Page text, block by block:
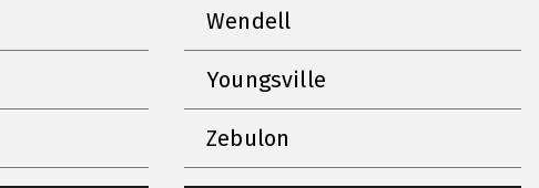
Wendell
Youngsville
Zebulon